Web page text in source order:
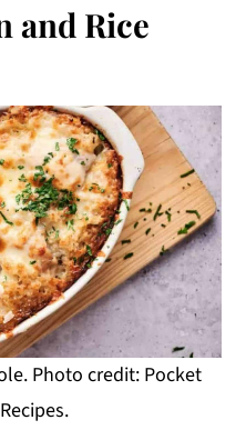
and Rice
Photo credit: Pocket